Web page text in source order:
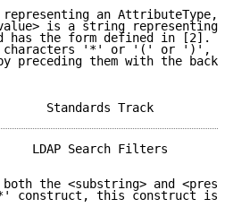
an AttributeType,
is a string representing
has the form defined in [2].
'*' or '(' or ')',
preceding them with the
LDAP Search Filters
the <substring> and
construct, this construct is